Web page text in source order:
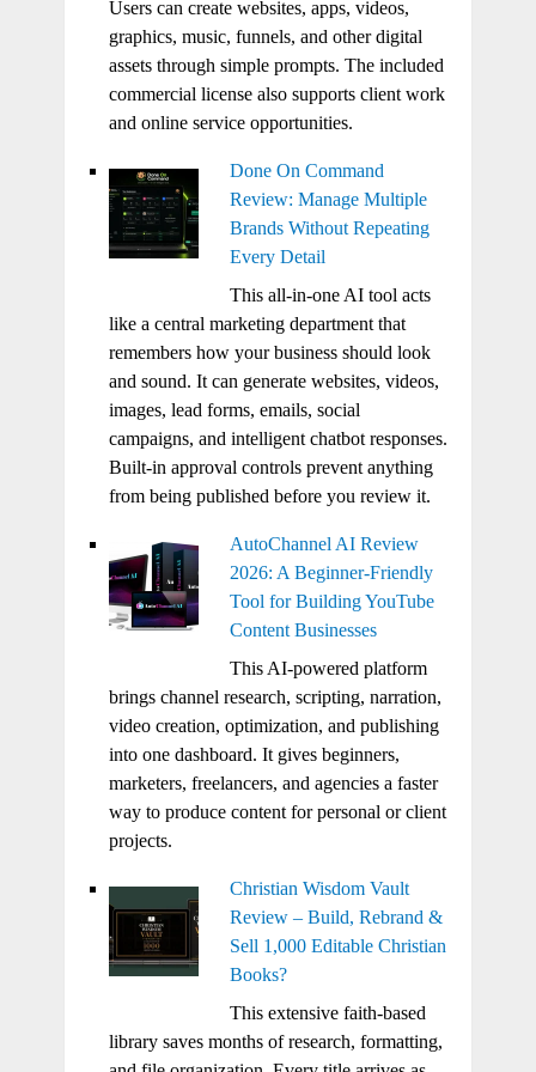
Users can create websites, apps, videos,
graphics, music, funnels, and other digital
assets through simple prompts. The included
commercial license also supports client work
and online service opportunities.
Done On Command
Review: Manage Multiple
Brands Without Repeating
Every Detail
This all-in-one AI tool acts
like a central marketing department that
remembers how your business should look
and sound. It can generate websites, videos,
images, lead forms, emails, social
campaigns, and intelligent chatbot responses.
Built-in approval controls prevent anything
from being published before you review it.
AutoChannel AI Review
2026: A Beginner-Friendly
Tool for Building YouTube
Content Businesses
This AI-powered platform
brings channel research, scripting, narration,
video creation, optimization, and publishing
into one dashboard. It gives beginners,
marketers, freelancers, and agencies a faster
way to produce content for personal or client
projects.
Christian Wisdom Vault
Review – Build, Rebrand &
Sell 1,000 Editable Christian
Books?
This extensive faith-based
library saves months of research, formatting,